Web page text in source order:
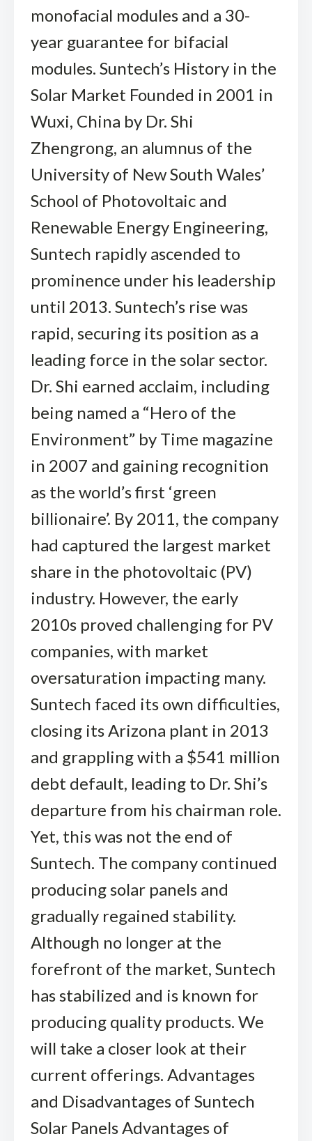
monofacial modules and a 30-
year guarantee for bifacial
modules. Suntech’s History in the
Solar Market Founded in 2001 in
Wuxi, China by Dr. Shi
Zhengrong, an alumnus of the
University of New South Wales’
School of Photovoltaic and
Renewable Energy Engineering,
Suntech rapidly ascended to
prominence under his leadership
until 2013. Suntech’s rise was
rapid, securing its position as a
leading force in the solar sector.
Dr. Shi earned acclaim, including
being named a “Hero of the
Environment” by Time magazine
in 2007 and gaining recognition
as the world’s first ‘green
billionaire’. By 2011, the company
had captured the largest market
share in the photovoltaic (PV)
industry. However, the early
2010s proved challenging for PV
companies, with market
oversaturation impacting many.
Suntech faced its own difficulties,
closing its Arizona plant in 2013
and grappling with a $541 million
debt default, leading to Dr. Shi’s
departure from his chairman role.
Yet, this was not the end of
Suntech. The company continued
producing solar panels and
gradually regained stability.
Although no longer at the
forefront of the market, Suntech
has stabilized and is known for
producing quality products. We
will take a closer look at their
current offerings. Advantages
and Disadvantages of Suntech
Solar Panels Advantages of